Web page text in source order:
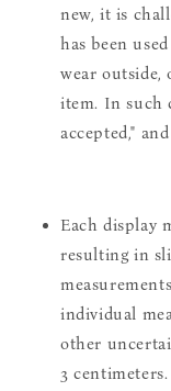
new, it is
has been
wear outside,
item. In such
accepted,"
Each display
resulting in
individual
other
3